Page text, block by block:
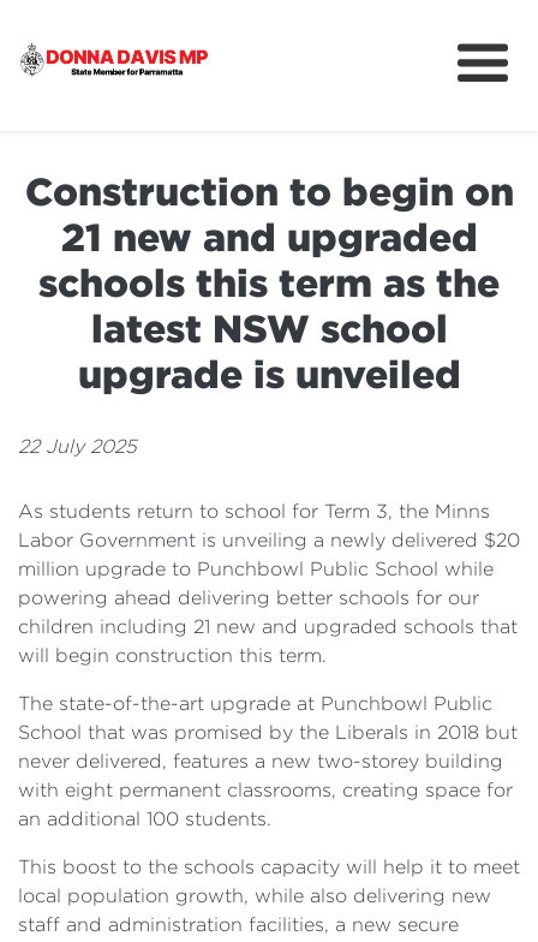
News
Construction to begin on
21 new and upgraded
schools this term as the
latest NSW school
upgrade is unveiled
22 July 2025
As students return to school for Term 3, the Minns
Labor Government is unveiling a newly delivered $20
million upgrade to Punchbowl Public School while
powering ahead delivering better schools for our
children including 21 new and upgraded schools that
will begin construction this term.
The state-of-the-art upgrade at Punchbowl Public
School that was promised by the Liberals in 2018 but
never delivered, features a new two-storey building
with eight permanent classrooms, creating space for
an additional 100 students.
This boost to the schools capacity will help it to meet
local population growth, while also delivering new
staff and administration facilities, a new secure